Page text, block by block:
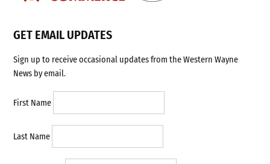
GET EMAIL UPDATES
Sign up to receive occasional updates from the Western Wayne
News by email.
First Name
Last Name